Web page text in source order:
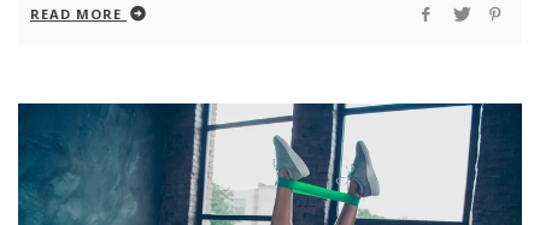
READ MORE